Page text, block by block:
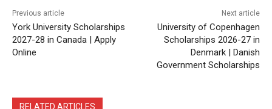
Previous article
York University Scholarships
2027-28 in Canada | Apply
Online
Next article
University of Copenhagen
Scholarships 2026-27 in
Denmark | Danish
Government Scholarships
RELATED ARTICLES